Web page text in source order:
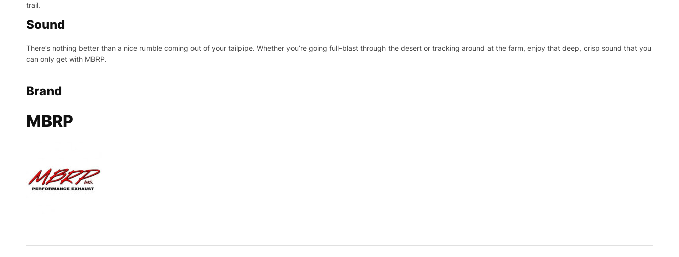
trail.
Sound
There’s nothing better than a nice rumble coming out of your tailpipe. Whether you’re going full-blast through the desert or tracking around at the farm, enjoy that deep, crisp sound that you
can only get with MBRP.
Brand
MBRP